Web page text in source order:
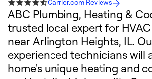
Carrier.com Reviews
ABC Plumbing, Heating &
trusted local expert for
near Arlington Heights, IL.
experienced technicians will
home's unique heating and